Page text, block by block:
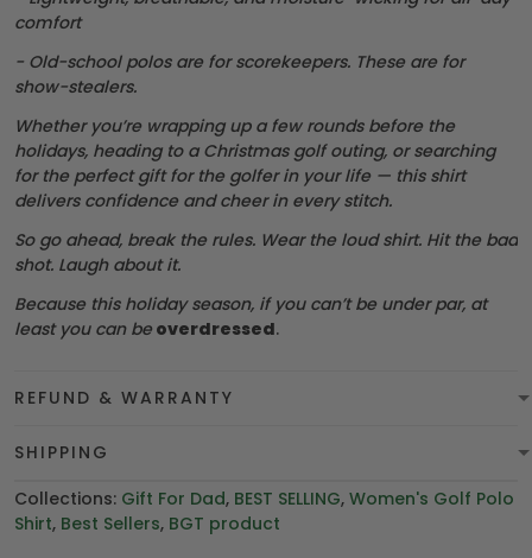
comfort
- Old-school polos are for scorekeepers. These are for
show-stealers.
Whether you’re wrapping up a few rounds before the
holidays, heading to a Christmas golf outing, or searching
for the perfect gift for the golfer in your life — this shirt
delivers confidence and cheer in every stitch.
So go ahead, break the rules. Wear the loud shirt. Hit the bad
shot. Laugh about it.
Because this holiday season, if you can’t be under par, at
least you can be overdressed.
REFUND & WARRANTY
SHIPPING
Collections: Gift For Dad, BEST SELLING, Women's Golf Polo
Shirt, Best Sellers, BGT product